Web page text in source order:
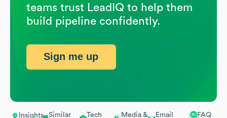
Insights
Similar
Tech
Media &
Email
FAQ
teams trust LeadIQ to help them
build pipeline confidently.
Sign me up